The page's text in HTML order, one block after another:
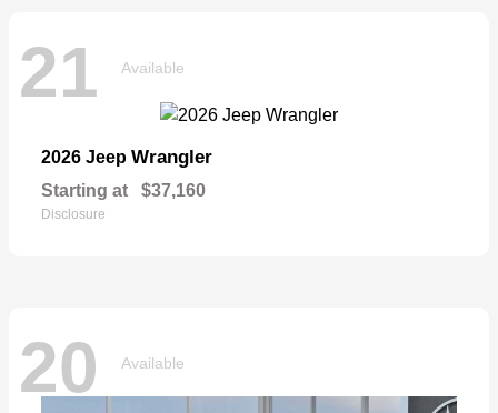
21 Available
2026 Jeep Wrangler
Starting at $37,160
Disclosure
20 Available